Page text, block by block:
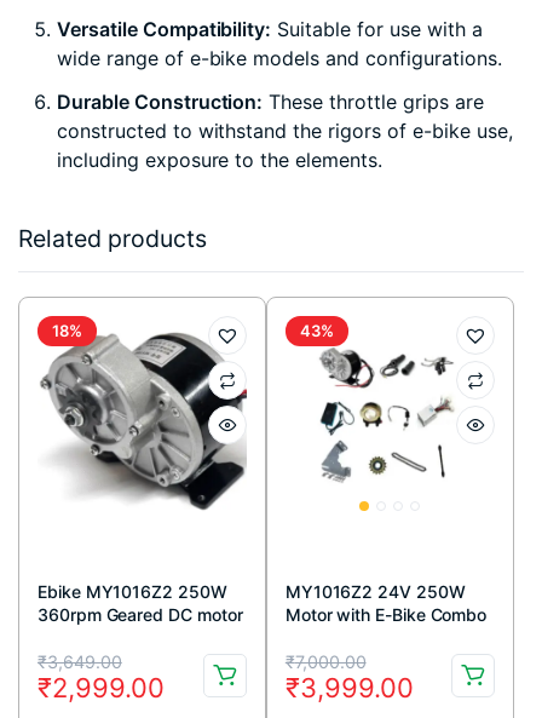
Versatile Compatibility: Suitable for use with a
wide range of e-bike models and configurations.
Durable Construction: These throttle grips are
constructed to withstand the rigors of e-bike use,
including exposure to the elements.
Related products
18%
Ebike MY1016Z2 250W
360rpm Geared DC motor
₹3,649.00
Original
price
₹2,999.00
Current
price
43%
MY1016Z2 24V 250W
Motor with E-Bike Combo
₹7,000.00
Original
price
₹3,999.00
Current
price